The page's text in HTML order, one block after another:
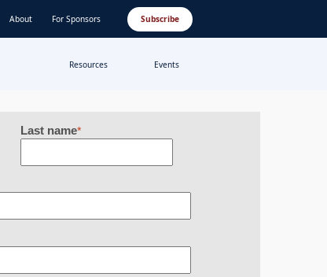
About For Sponsors Subscribe
Resources Events
Last name*